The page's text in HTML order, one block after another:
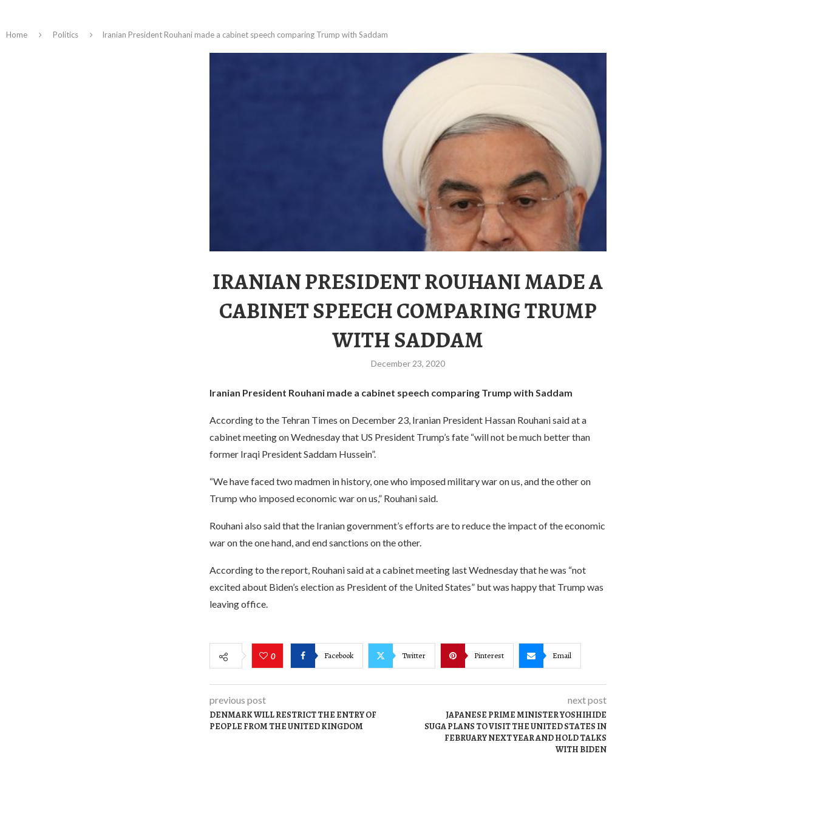
Home Politics Iranian President Rouhani made a cabinet speech comparing Trump with Saddam
IRANIAN PRESIDENT ROUHANI MADE A
CABINET SPEECH COMPARING TRUMP
WITH SADDAM
December 23, 2020
Iranian President Rouhani made a cabinet speech comparing Trump with Saddam
According to the Tehran Times on December 23, Iranian President Hassan Rouhani said at a
cabinet meeting on Wednesday that US President Trump’s fate “will not be much better than
former Iraqi President Saddam Hussein”.
“We have faced two madmen in history, one who imposed military war on us, and the other on
Trump who imposed economic war on us,” Rouhani said.
Rouhani also said that the Iranian government’s efforts are to reduce the impact of the economic
war on the one hand, and end sanctions on the other.
According to the report, Rouhani said at a cabinet meeting last Wednesday that he was “not
excited about Biden’s election as President of the United States” but was happy that Trump was
leaving office.
0 Facebook Twitter Pinterest Email
previous post
DENMARK WILL RESTRICT THE ENTRY OF
PEOPLE FROM THE UNITED KINGDOM
next post
JAPANESE PRIME MINISTER YOSHIHIDE
SUGA PLANS TO VISIT THE UNITED STATES IN
FEBRUARY NEXT YEAR AND HOLD TALKS
WITH BIDEN